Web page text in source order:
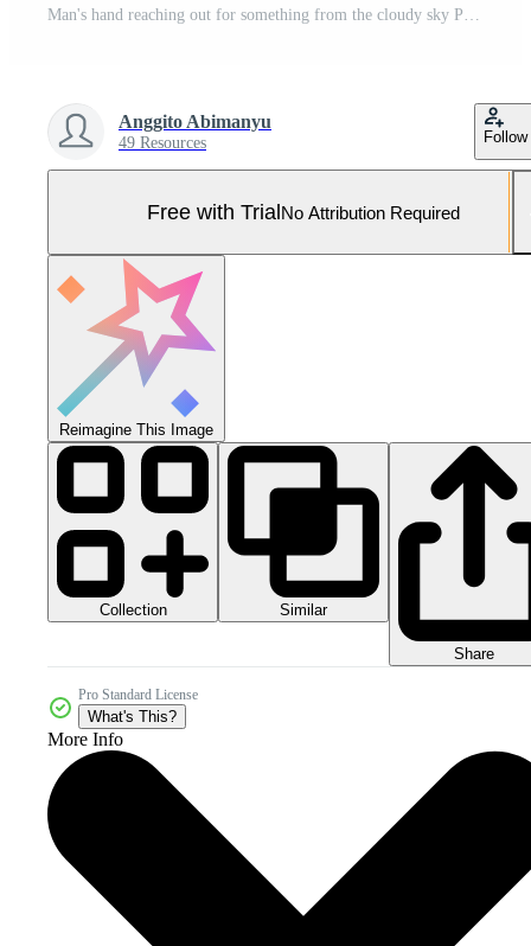
Man's hand reaching out for something from the cloudy sky Pro Photo
Anggito Abimanyu
49 Resources Follow
Free with TrialNo Attribution Required
Reimagine This Image
Collection Similar
Share
Pro Standard License
What's This?
More Info